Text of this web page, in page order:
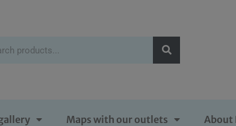
Maps with our outlets About